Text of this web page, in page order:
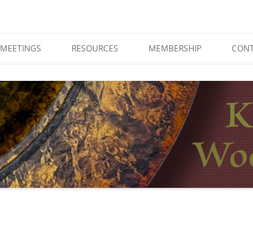
MEETINGS RESOURCES MEMBERSHIP